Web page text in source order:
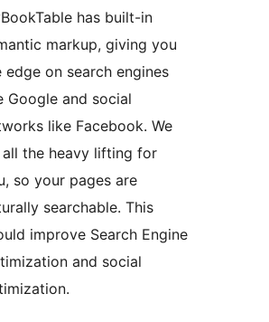
has built-in
markup, giving you
edge on search engines
Google and social
like Facebook. We
the heavy lifting for
so your pages are
searchable. This
improve Search Engine
and social